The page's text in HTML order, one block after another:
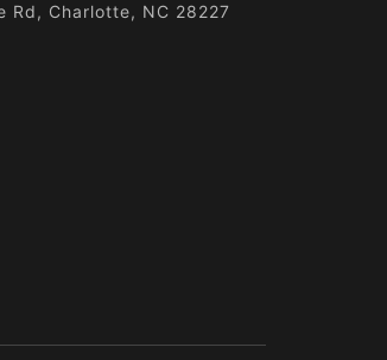
Rd, Charlotte, NC 28227